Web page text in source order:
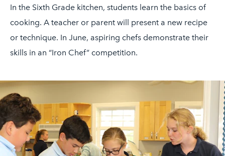
In the Sixth Grade kitchen, students learn the basics of
cooking. A teacher or parent will present a new recipe
or technique. In June, aspiring chefs demonstrate their
skills in an “Iron Chef” competition.